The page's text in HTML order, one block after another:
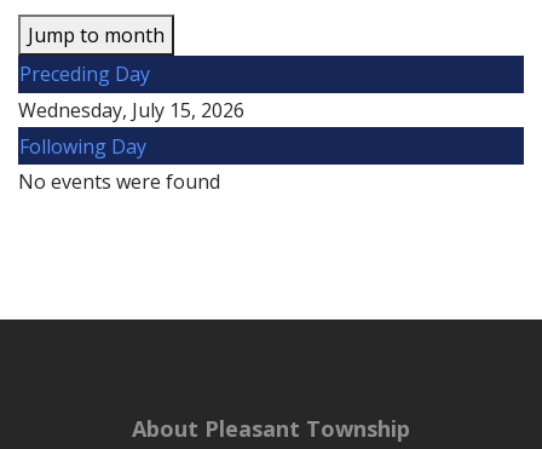
Jump to month
Preceding Day
Wednesday, July 15, 2026
Following Day
No events were found
About Pleasant Township